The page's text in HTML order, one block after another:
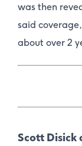
was then
said
about over 2
Scott Disick